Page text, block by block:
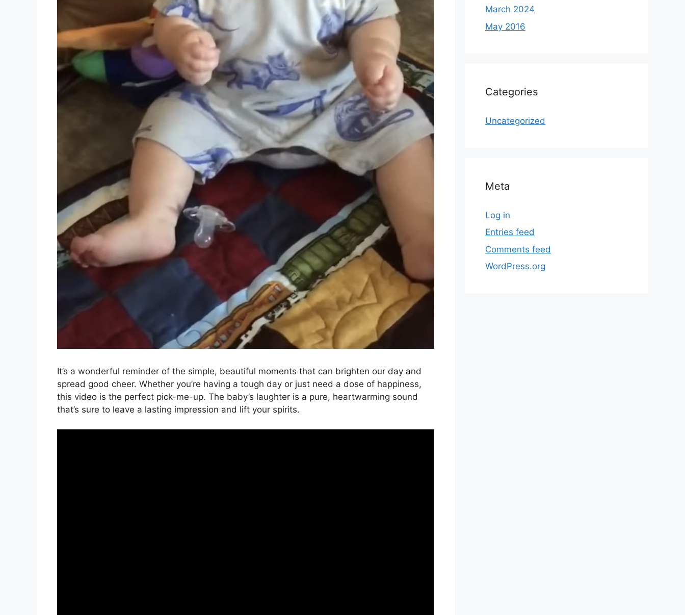
It’s a wonderful reminder of the simple, beautiful moments that can brighten our day and
spread good cheer. Whether you’re having a tough day or just need a dose of happiness,
this video is the perfect pick-me-up. The baby’s laughter is a pure, heartwarming sound
that’s sure to leave a lasting impression and lift your spirits.
March 2024
May 2016
Categories
Uncategorized
Meta
Log in
Entries feed
Comments feed
WordPress.org